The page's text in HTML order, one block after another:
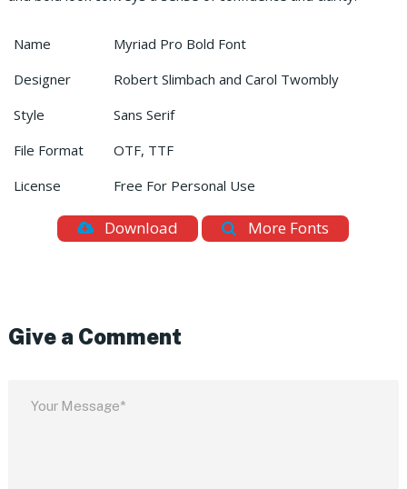
Name
Myriad Pro Bold Font
Designer
Robert Slimbach and Carol Twombly
Style
Sans Serif
File Format
OTF, TTF
License
Free For Personal Use
Download More Fonts
Give a Comment